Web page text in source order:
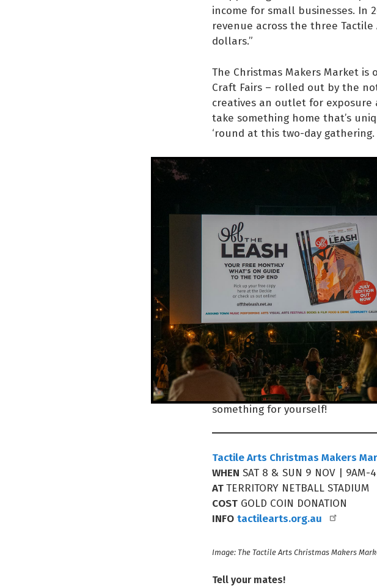
income for small businesses. In
revenue across the three
dollars.”
The Christmas Makers Market
Craft Fairs – rolled out by the
creatives an outlet for exposure
take something home that’s
‘round at this two-day gathering.
“The Christmas Makers
creative businesses to market
consumer, it's not often that
handmade products – items,”
This year’s Market includes a
popcorn, a stall from
live music from local muso
venue provides both great
“This has been a great venue
indoor shopping experience with
elevator access.”
Entry’s by gold coin donation,
Makers Market and get giftin’
something for yourself!
Tactile Arts Christmas Makers
WHEN SAT 8 & SUN 9 NOV | 9AM-
ATTERRITORY NETBALL STADIUM
COST GOLD COIN DONATION
INFOtactilearts.org.au
Image: The Tactile Arts Christmas Makers
Tell your mates!